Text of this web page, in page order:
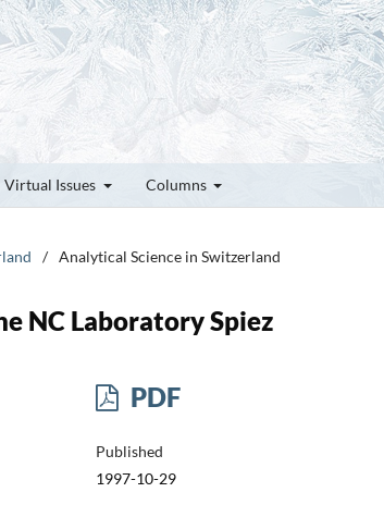
Virtual Issues Columns
/ Analytical Science in Switzerland
NC Laboratory Spiez
PDF
Published
1997-10-29